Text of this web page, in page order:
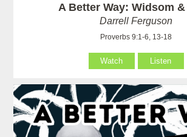
A Better Way: Widsom
Darrell Ferguson
Proverbs 9:1-6, 13-18
Watch Listen